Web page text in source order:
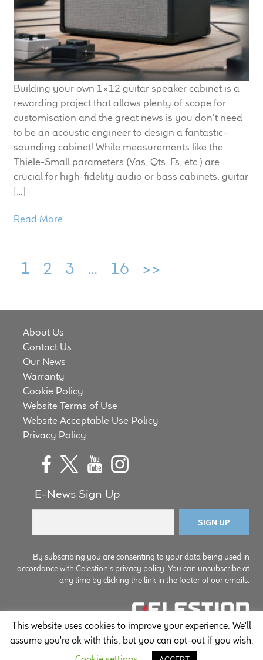
Building your own 1×12 guitar speaker cabinet is a
rewarding project that allows plenty of scope for
customisation and the great news is you don’t need
to be an acoustic engineer to design a fantastic-
sounding cabinet! While measurements like the
Thiele-Small parameters (Vas​, Qts​, Fs​, etc.) are
crucial for high-fidelity audio or bass cabinets, guitar
[…]
Read More
1 2 3 … 16 >>
About Us
Contact Us
Our News
Warranty
Cookie Policy
Website Terms of Use
Website Acceptable Use Policy
Privacy Policy
E-News Sign Up
By subscribing you are consenting to your data being used in
accordance with Celestion's privacy policy. You can unsubscribe at
any time by clicking the link in the footer of our emails.
© Copyright Celestion 2026
This website uses cookies to improve your experience. We'll
assume you're ok with this, but you can opt-out if you wish.